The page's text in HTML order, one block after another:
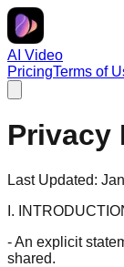
AI Video
PricingTerms of
Privacy
Last Updated:
I.
- An explicit
shared.